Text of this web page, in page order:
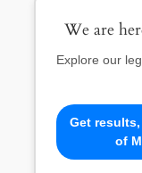
We are
Explore our
Get
of